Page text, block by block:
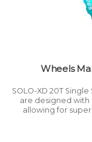
Wheels
SOLO-XD 20T
are designed
allowing for
GreenTooth Count: